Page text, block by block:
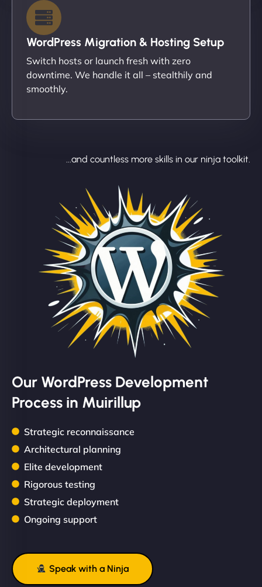
WordPress Migration & Hosting Setup
Switch hosts or launch fresh with zero
downtime. We handle it all – stealthily and
smoothly.
...and countless more skills in our ninja toolkit.
Our WordPress Development
Process in Muirillup
Strategic reconnaissance
Architectural planning
Elite development
Rigorous testing
Strategic deployment
Ongoing support
Speak with a Ninja